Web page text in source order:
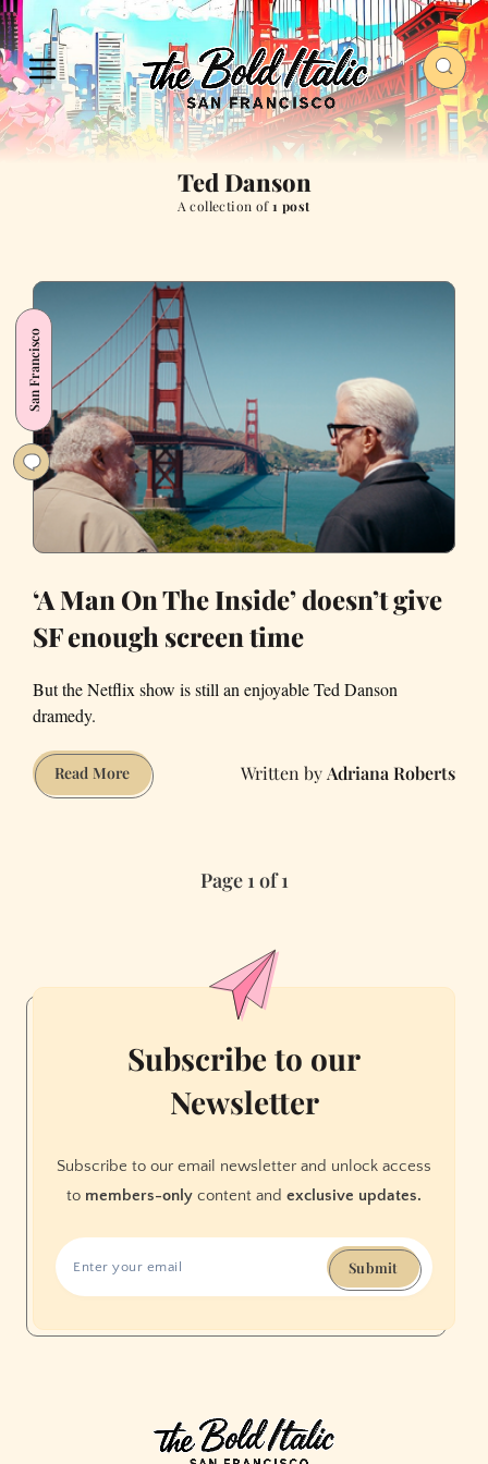
Ted Danson
A collection of1 post
San Francisco
‘A Man On The Inside’ doesn’t give
SF enough screen time
But the Netflix show is still an enjoyable Ted Danson
dramedy.
Read More‘A
Man
enough
time
Adriana Roberts
Page 1 of 1
Subscribe to our
Newsletter
Subscribe to our email newsletter and unlock access
to members-only content and exclusive updates.
Submit